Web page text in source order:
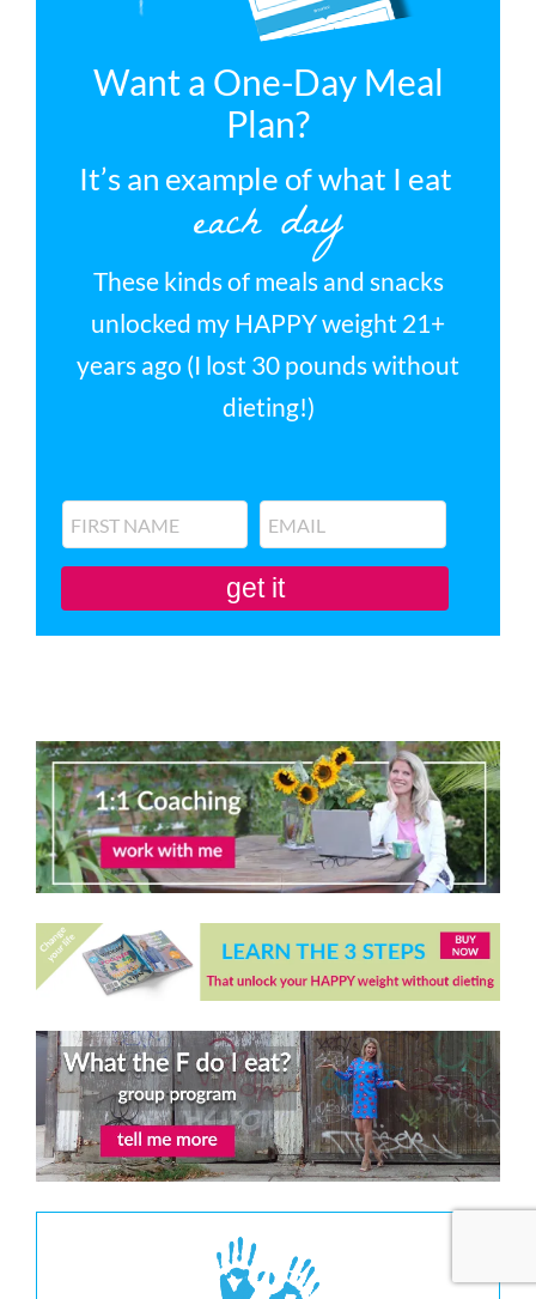
Want a One-Day Meal
Plan?
It’s an example of what I eat
each day
These kinds of meals and snacks
unlocked my HAPPY weight 21+
years ago (I lost 30 pounds without
dieting!)
get it